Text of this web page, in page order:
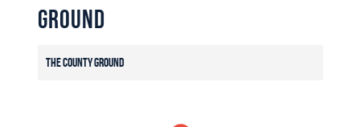
Ground
The County Ground